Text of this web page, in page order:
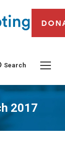
Search
2017